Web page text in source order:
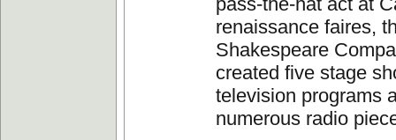
renaissance faires,
Shakespeare
created five stage
television programs
numerous radio